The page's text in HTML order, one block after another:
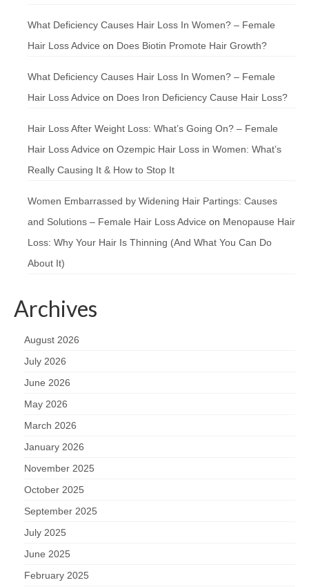
What Deficiency Causes Hair Loss In Women? – Female
Hair Loss Advice on Does Biotin Promote Hair Growth?
What Deficiency Causes Hair Loss In Women? – Female
Hair Loss Advice on Does Iron Deficiency Cause Hair Loss?
Hair Loss After Weight Loss: What’s Going On? – Female
Hair Loss Advice on Ozempic Hair Loss in Women: What’s
Really Causing It & How to Stop It
Women Embarrassed by Widening Hair Partings: Causes
and Solutions – Female Hair Loss Advice on Menopause Hair
Loss: Why Your Hair Is Thinning (And What You Can Do
About It)
Archives
August 2026
July 2026
June 2026
May 2026
March 2026
January 2026
November 2025
October 2025
September 2025
July 2025
June 2025
February 2025